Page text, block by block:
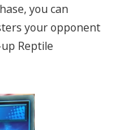
you can
your opponent
Reptile